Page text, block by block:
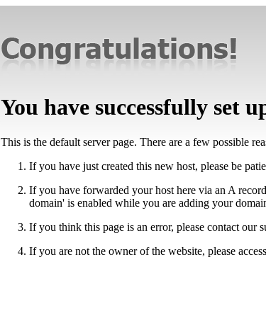
You have successfully set
This is the default server page. There are a few possible
If you have just created this new host, please be
If you have forwarded your host here via an A
domain' is enabled while you are adding your
If you think this page is an error, please contact our
If you are not the owner of the website, please